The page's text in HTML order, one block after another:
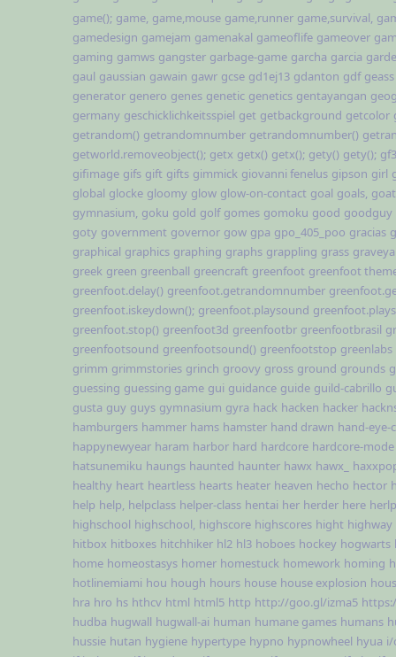
game(); game, game,mouse game,runner game,survival,
gamedesign gamejam gamenakal gameoflife gameover
gaming gamws gangster garbage-game garcha garcia
gaul gaussian gawain gawr gcse gd1ej13 gdanton gdf geass
generator genero genes genetic genetics gentayangan
germany geschicklichkeitsspiel get getbackground getcolor
getrandom() getrandomnumber getrandomnumber()
getworld.removeobject(); getx getx() getx(); gety() gety();
gifimage gifs gift gifts gimmick giovanni fenelus gipson girl
global glocke gloomy glow glow-on-contact goal goals,
gymnasium, goku gold golf gomes gomoku good goodguy
goty government governor gow gpa gpo_405_poo gracias
graphical graphics graphing graphs grappling grass
greek green greenball greencraft greenfoot greenfoot
greenfoot.delay() greenfoot.getrandomnumber
greenfoot.iskeydown(); greenfoot.playsound
greenfoot.stop() greenfoot3d greenfootbr greenfootbrasil
greenfootsound greenfootsound() greenfootstop greenlabs
grimm grimmstories grinch groovy gross ground grounds
guessing guessing game gui guidance guide guild-cabrillo
gusta guy guys gymnasium gyra hack hacken hacker
hamburgers hammer hams hamster hand drawn hand-
happynewyear haram harbor hard hardcore hardcore-mode
hatsunemiku haungs haunted haunter hawx hawx_
healthy heart heartless hearts heater heaven hecho hector
help help, helpclass helper-class hentai her herder here herlp
highschool highschool, highscore highscores hight highway
hitbox hitboxes hitchhiker hl2 hl3 hoboes hockey hogwarts
home homeostasys homer homestuck homework homing
hotlinemiami hou hough hours house house explosion
hra hro hs hthcv html html5 http http://goo.gl/izma5
hudba hugwall hugwall-ai human humane games humans
hussie hutan hygiene hypertype hypno hypnowheel hyua i/